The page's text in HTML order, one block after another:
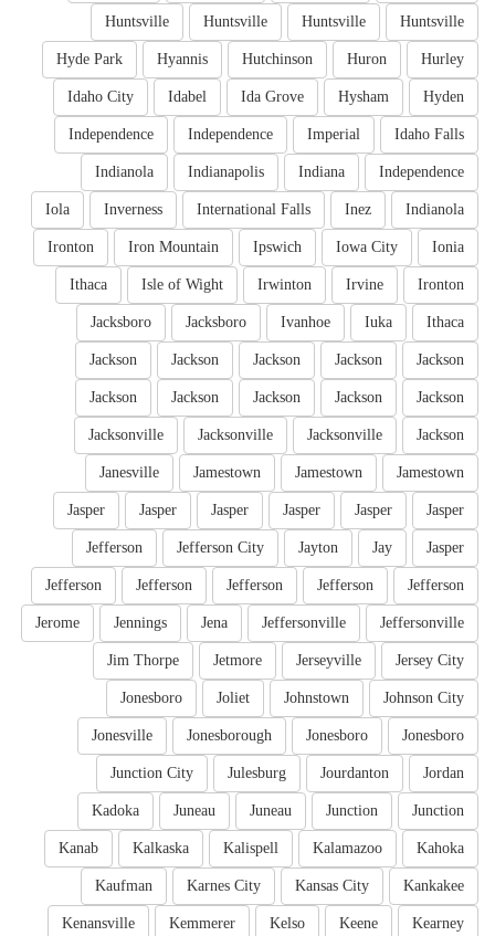
Huntsville
Huntsville
Huntsville
Huntsville
Hurley
Huron
Hutchinson
Hyannis
Hyde Park
Hyden
Hysham
Ida Grove
Idabel
Idaho City
Idaho Falls
Imperial
Independence
Independence
Independence
Indiana
Indianapolis
Indianola
Indianola
Inez
International Falls
Inverness
Iola
Ionia
Iowa City
Ipswich
Iron Mountain
Ironton
Ironton
Irvine
Irwinton
Isle of Wight
Ithaca
Ithaca
Iuka
Ivanhoe
Jacksboro
Jacksboro
Jackson
Jackson
Jackson
Jackson
Jackson
Jackson
Jackson
Jackson
Jackson
Jackson
Jackson
Jacksonville
Jacksonville
Jacksonville
Jamestown
Jamestown
Jamestown
Janesville
Jasper
Jasper
Jasper
Jasper
Jasper
Jasper
Jasper
Jay
Jayton
Jefferson City
Jefferson
Jefferson
Jefferson
Jefferson
Jefferson
Jefferson
Jeffersonville
Jeffersonville
Jena
Jennings
Jerome
Jersey City
Jerseyville
Jetmore
Jim Thorpe
Johnson City
Johnstown
Joliet
Jonesboro
Jonesboro
Jonesboro
Jonesborough
Jonesville
Jordan
Jourdanton
Julesburg
Junction City
Junction
Junction
Juneau
Juneau
Kadoka
Kahoka
Kalamazoo
Kalispell
Kalkaska
Kanab
Kankakee
Kansas City
Karnes City
Kaufman
Kearney
Keene
Kelso
Kemmerer
Kenansville